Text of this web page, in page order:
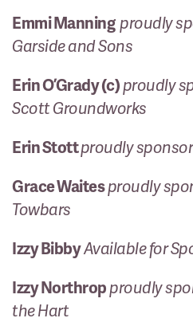
Emmi Manning proudly
Garside and Sons
Erin O’Grady (c)proudly
Scott Groundworks
Erin Stottproudly
Grace Waitesproudly
Towbars
Izzy BibbyAvailable for
Izzy Northropproudly
the Hart